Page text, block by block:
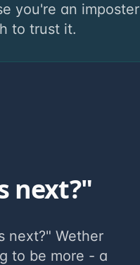
you're an imposter
to trust it.
next?"
next?" Wether
to be more - a